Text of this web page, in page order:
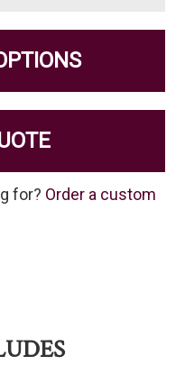
for? Order a custom